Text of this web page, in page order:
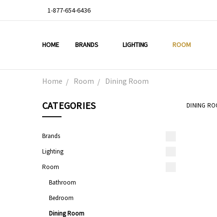
1-877-654-6436
HOME BRANDS LIGHTING ROOM
ABOUT US
DEAL OF THE WEEK
PROMO CODES
OUR PROJECTS
GALLERY
TESTIMONIALS
BLOG
LIGHTING TIPS
PRIVACY & RETURNS
CONTACT US
Home Room Dining Room
CATEGORIES
Brands
Lighting
Room
Bathroom
Bedroom
Dining Room
DINING